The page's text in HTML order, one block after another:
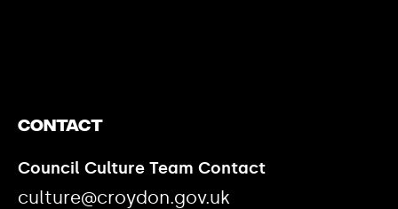
Contact
Council Culture Team Contact
culture@croydon.gov.uk